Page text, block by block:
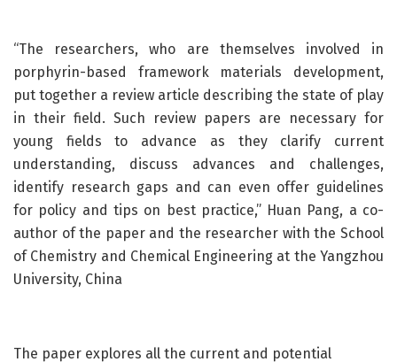
“The researchers, who are themselves involved in
porphyrin-based framework materials development,
put together a review article describing the state of play
in their field. Such review papers are necessary for
young fields to advance as they clarify current
understanding, discuss advances and challenges,
identify research gaps and can even offer guidelines
for policy and tips on best practice,” Huan Pang, a co-
author of the paper and the researcher with the School
of Chemistry and Chemical Engineering at the Yangzhou
University, China
The paper explores all the current and potential